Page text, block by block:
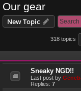
Our gear
New Topic
318 topics
Sneaky NGD!!
Last post by
Replies: 7